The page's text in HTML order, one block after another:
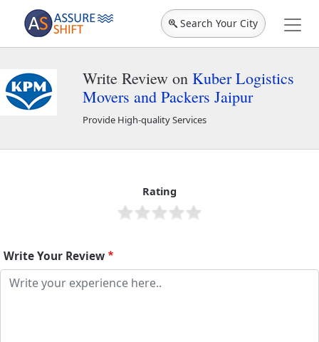
Search Your City
Write Review on Kuber Logistics
Movers and Packers Jaipur
Provide High-quality Services
Rating
Write Your Review